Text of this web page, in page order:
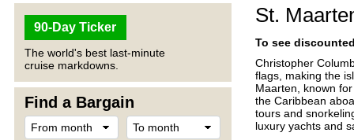
90-Day Ticker
The world's best last-minute
cruise markdowns.
Find a Bargain
St.
To see
Christopher
flags, making the
Maarten, known
the Caribbean
tours and
luxury yachts and